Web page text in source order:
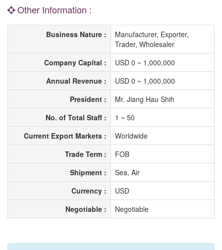
Other Information :
Business Nature :
Manufacturer, Exporter,
Trader, Wholesaler
Company Capital :
USD 0 ~ 1,000,000
Annual Revenue :
USD 0 ~ 1,000,000
President :
Mr. Jiang Hau Shih
No. of Total Staff :
1 ~ 50
Current Export Markets :
Worldwide
Trade Term :
FOB
Shipment :
Sea, Air
Currency :
USD
Negotiable :
Negotiable